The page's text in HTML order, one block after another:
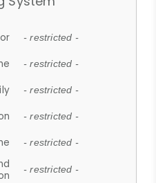
- restricted -
- restricted -
- restricted -
- restricted -
- restricted -
- restricted -